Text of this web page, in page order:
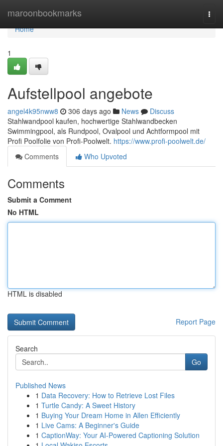
maroonbookmarks
Home
Home
1
Aufstellpool angebote
angel4k95nww8 306 days ago News
Discuss
Stahlwandpool kaufen, hochwertige Stahlwandbecken
Swimmingpool, als Rundpool, Ovalpool und Achtformpool mit
Profi Poolfolie von Profi-Poolwelt. https://www.profi-poolwelt.de/
Comments
Who Upvoted
Comments
Submit a Comment
No HTML
HTML is disabled
Report Page
Search
Go
Published News
1 Data Recovery: How to Retrieve Lost Files
1 Turtle Candy: A Sweet History
1 Buying Your Dream Home in Allen Efficiently
1 Live Cams: A Beginner's Guide
1 CaptionWay: Your AI-Powered Captioning Solution